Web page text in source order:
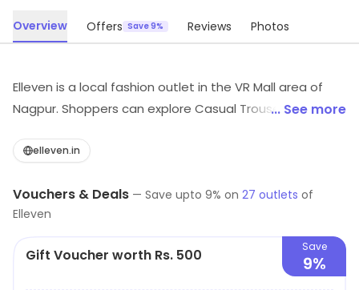
Overview Offers Save 9% Reviews Photos
Elleven is a local fashion outlet in the VR Mall area of
Nagpur. Shoppers can explore Casual Trousers,
explored.
... See more
elleven.in
Vouchers & Deals — Save upto 9% on 27 outlets of
Elleven
Gift Voucher worth Rs. 500 Save
9%